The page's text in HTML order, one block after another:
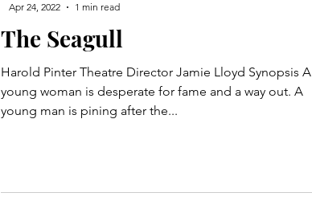
The Seagull
Harold Pinter Theatre Director Jamie Lloyd Synopsis A
young woman is desperate for fame and a way out. A
young man is pining after the...
Apr 24, 2022
1 min read